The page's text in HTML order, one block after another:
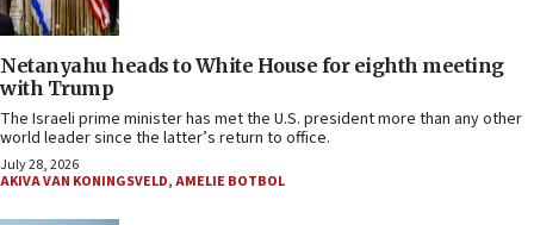
Netanyahu heads to White House for eighth meeting
with Trump
The Israeli prime minister has met the U.S. president more than any other
world leader since the latter’s return to office.
July 28, 2026
AKIVA VAN KONINGSVELD,AMELIE BOTBOL